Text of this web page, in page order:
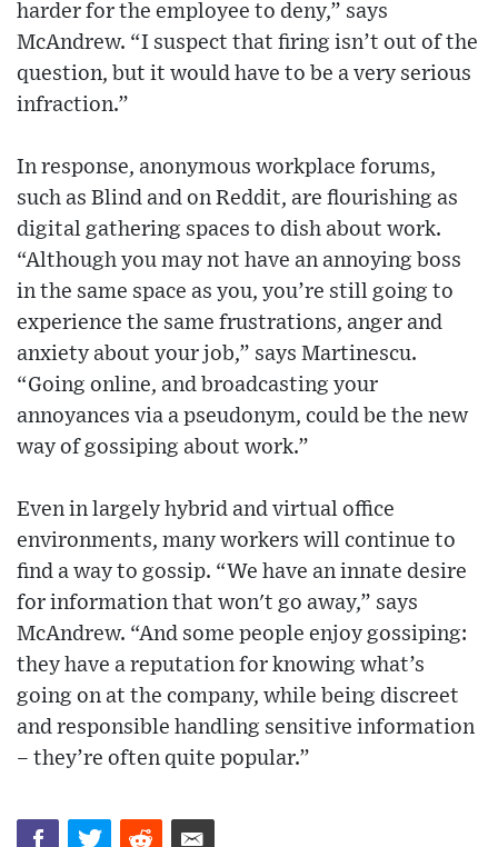
harder for the employee to deny,” says
McAndrew. “I suspect that firing isn’t out of the
question, but it would have to be a very serious
infraction.”
In response, anonymous workplace forums,
such as Blind and on Reddit, are flourishing as
digital gathering spaces to dish about work.
“Although you may not have an annoying boss
in the same space as you, you’re still going to
experience the same frustrations, anger and
anxiety about your job,” says Martinescu.
“Going online, and broadcasting your
annoyances via a pseudonym, could be the new
way of gossiping about work.”
Even in largely hybrid and virtual office
environments, many workers will continue to
find a way to gossip. “We have an innate desire
for information that won't go away,” says
McAndrew. “And some people enjoy gossiping:
they have a reputation for knowing what’s
going on at the company, while being discreet
and responsible handling sensitive information
– they’re often quite popular.”